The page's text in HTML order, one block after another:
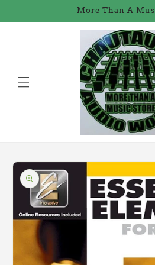
More Than A
Skip to
product
information